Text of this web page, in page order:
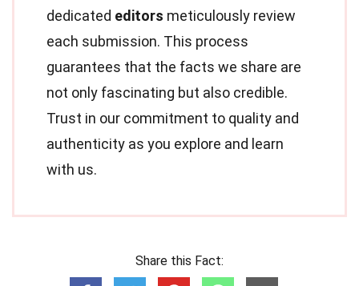
dedicated editors meticulously review
each submission. This process
guarantees that the facts we share are
not only fascinating but also credible.
Trust in our commitment to quality and
authenticity as you explore and learn
with us.
Share this Fact: